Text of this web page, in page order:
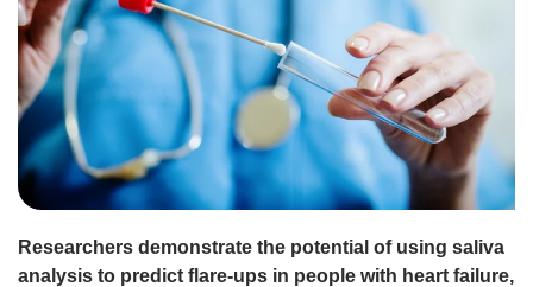
Researchers demonstrate the potential of using saliva
analysis to predict flare-ups in people with heart failure,